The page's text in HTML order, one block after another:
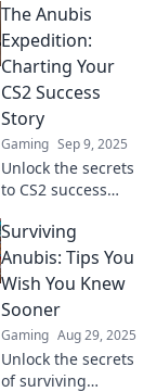
tactics and
strategies to
dominate and
conquer Anubis
like a pro. Don’t
miss out!
The Anubis
Expedition:
Charting Your
CS2 Success
Story
Gaming Sep 9, 2025
Unlock the secrets
to CS2 success
Expedition! Join us
for expert tips and
strategies to
and conquer
challenges!
Surviving
Anubis: Tips You
Wish You Knew
Sooner
Gaming Aug 29, 2025
Unlock the secrets
of surviving